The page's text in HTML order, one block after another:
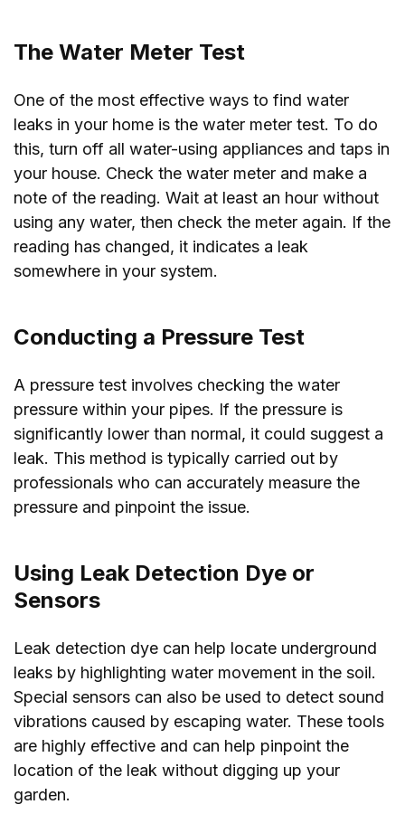
The Water Meter Test
One of the most effective ways to find water
leaks in your home is the water meter test. To do
this, turn off all water-using appliances and taps in
your house. Check the water meter and make a
note of the reading. Wait at least an hour without
using any water, then check the meter again. If the
reading has changed, it indicates a leak
somewhere in your system.
Conducting a Pressure Test
A pressure test involves checking the water
pressure within your pipes. If the pressure is
significantly lower than normal, it could suggest a
leak. This method is typically carried out by
professionals who can accurately measure the
pressure and pinpoint the issue.
Using Leak Detection Dye or
Sensors
Leak detection dye can help locate underground
leaks by highlighting water movement in the soil.
Special sensors can also be used to detect sound
vibrations caused by escaping water. These tools
are highly effective and can help pinpoint the
location of the leak without digging up your
garden.